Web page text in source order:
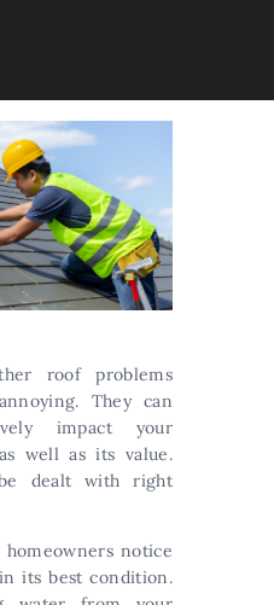
roof problems
They can
impact your
well as its value.
dealt with right
notice
its best condition.